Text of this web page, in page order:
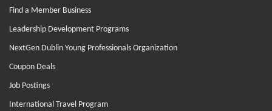
Find a Member Business
Leadership Development Programs
NextGen Dublin Young Professionals Organization
Coupon Deals
Job Postings
International Travel Program